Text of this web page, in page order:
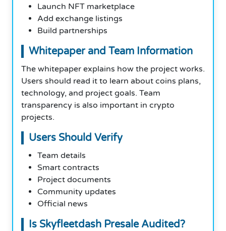
Launch NFT marketplace
Add exchange listings
Build partnerships
Whitepaper and Team Information
The whitepaper explains how the project works.
Users should read it to learn about coins plans,
technology, and project goals. Team
transparency is also important in crypto
projects.
Users Should Verify
Team details
Smart contracts
Project documents
Community updates
Official news
Is Skyfleetdash Presale Audited?